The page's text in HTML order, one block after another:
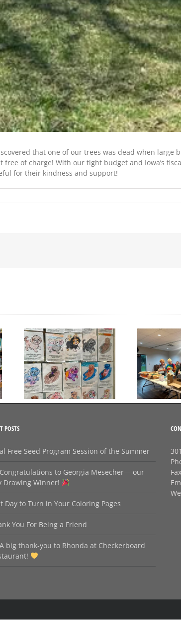
that one of our trees was dead when large
of charge! With our tight budget and Iowa’s
for their kindness and support!
Thank You For Being a
Friend
POSTS
Free Seed Program Session of the Summer
Congratulations to Georgia Mesecher— our
Drawing Winner!
Day to Turn in Your Coloring Pages
You For Being a Friend
A big thank‑you to Rhonda at Checkerboard